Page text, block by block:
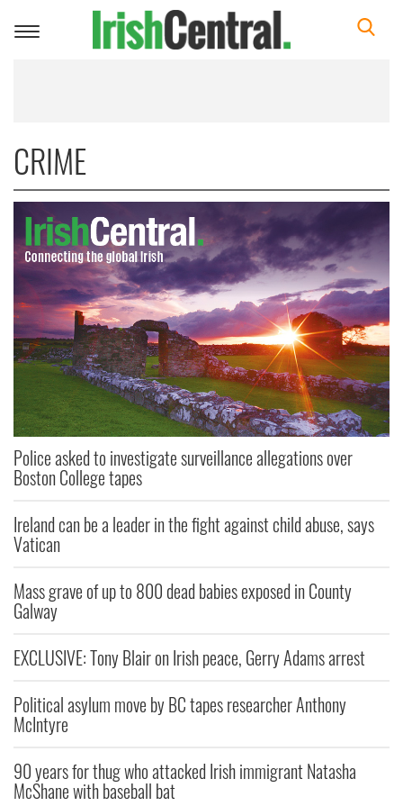
Toggle
CRIME
Police asked to investigate surveillance allegations over
Boston College tapes
Ireland can be a leader in the fight against child abuse, says
Vatican
Mass grave of up to 800 dead babies exposed in County
Galway
EXCLUSIVE: Tony Blair on Irish peace, Gerry Adams arrest
Political asylum move by BC tapes researcher Anthony
McIntyre
90 years for thug who attacked Irish immigrant Natasha
McShane with baseball bat